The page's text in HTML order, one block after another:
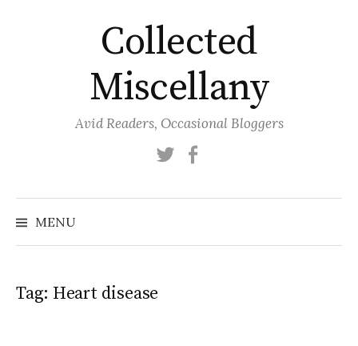
Collected
Miscellany
Avid Readers, Occasional Bloggers
Twitter
MENU
Tag: Heart disease